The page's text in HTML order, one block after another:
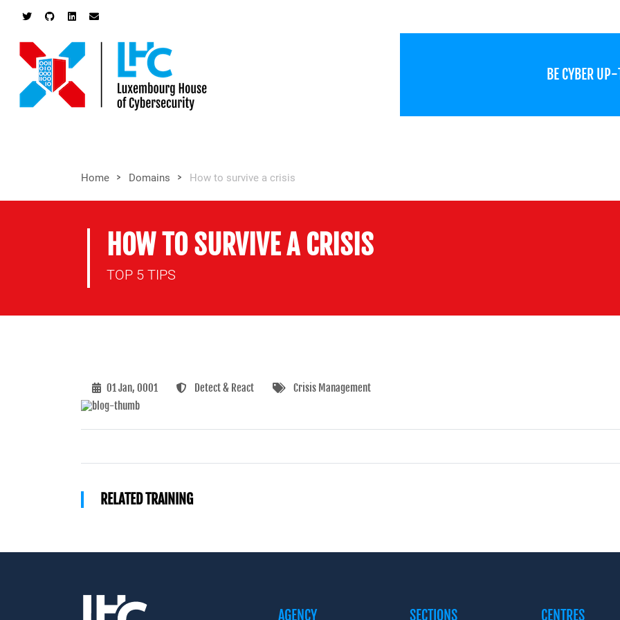
BE CYBER
Home > Domains > How to survive a crisis
HOW TO SURVIVE A CRISIS
TOP 5 TIPS
01 Jan, 0001 Detect & React Crisis Management
RELATED TRAINING
AGENCY SECTIONS CENTRES